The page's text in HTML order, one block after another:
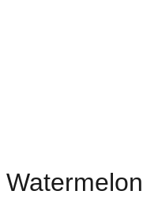
Watermelon